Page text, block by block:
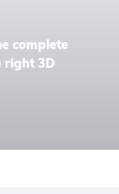
complete
right 3D